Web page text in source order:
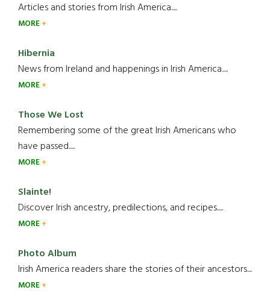
Articles and stories from Irish America.....
MORE
Hibernia
News from Ireland and happenings in Irish America.....
MORE
Those We Lost
Remembering some of the great Irish Americans who
have passed.....
MORE
Slainte!
Discover Irish ancestry, predilections, and recipes.....
MORE
Photo Album
Irish America readers share the stories of their ancestors....
MORE